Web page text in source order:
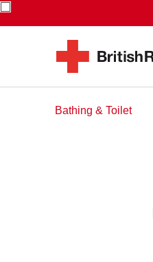
Bathing & Toilet